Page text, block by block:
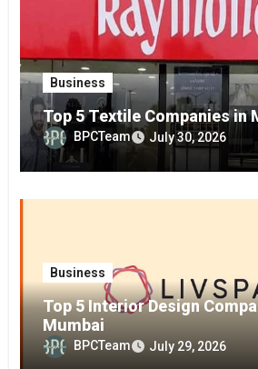
Business
Top 5 Textile Companies in
BPCTeam July 30, 2026
Business
Top 5 Interior Design
Mumbai
BPCTeam July 29, 2026